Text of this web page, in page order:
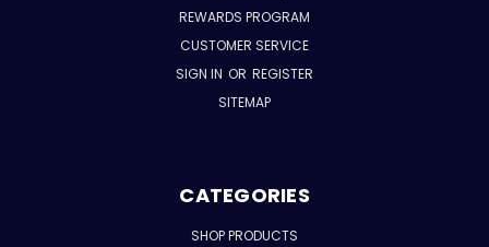
REWARDS PROGRAM
CUSTOMER SERVICE
SIGN IN OR REGISTER
SITEMAP
CATEGORIES
SHOP PRODUCTS